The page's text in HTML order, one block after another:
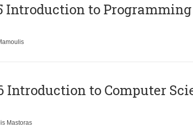
Introduction to Programming
Introduction to Computer
Mastoras